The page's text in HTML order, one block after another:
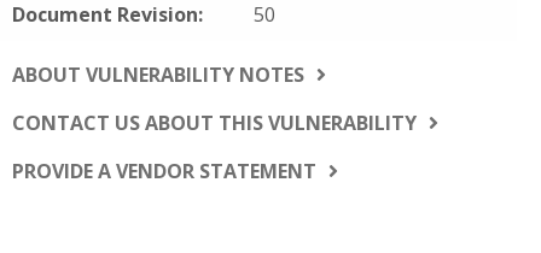
Document Revision:
50
ABOUT VULNERABILITY NOTES
CONTACT US ABOUT THIS VULNERABILITY
PROVIDE A VENDOR STATEMENT